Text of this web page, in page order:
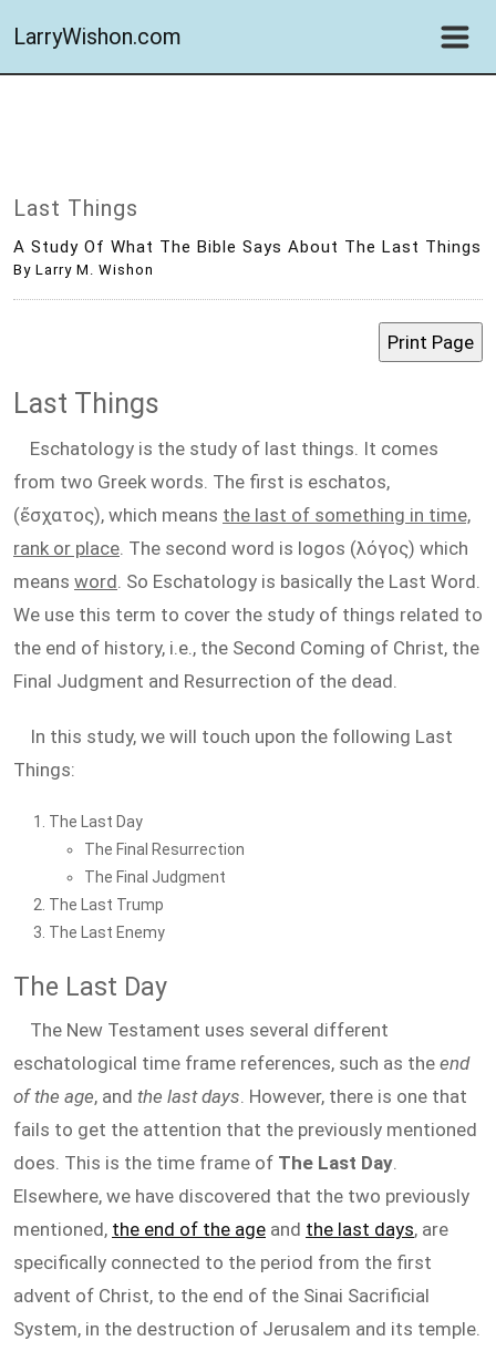
LarryWishon.com
Last Things
A Study Of What The Bible Says About The Last Things
By Larry M. Wishon
Last Things
Eschatology is the study of last things. It comes
from two Greek words. The first is eschatos,
(ἔσχατος), which means the last of something in time,
rank or place. The second word is logos (λόγος) which
means word. So Eschatology is basically the Last Word.
We use this term to cover the study of things related to
the end of history, i.e., the Second Coming of Christ, the
Final Judgment and Resurrection of the dead.
In this study, we will touch upon the following Last
Things:
The Last Day
The Final Resurrection
The Final Judgment
The Last Trump
The Last Enemy
The Last Day
The New Testament uses several different
eschatological time frame references, such as the end
of the age, and the last days. However, there is one that
fails to get the attention that the previously mentioned
does. This is the time frame of The Last Day.
Elsewhere, we have discovered that the two previously
mentioned, the end of the age and the last days, are
specifically connected to the period from the first
advent of Christ, to the end of the Sinai Sacrificial
System, in the destruction of Jerusalem and its temple.